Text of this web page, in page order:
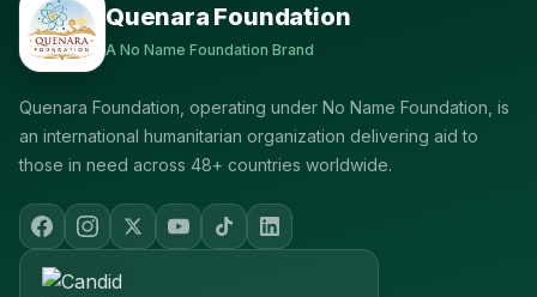
Quenara Foundation
A No Name Foundation Brand
Quenara Foundation, operating under No Name Foundation, is
an international humanitarian organization delivering aid to
those in need across 48+ countries worldwide.